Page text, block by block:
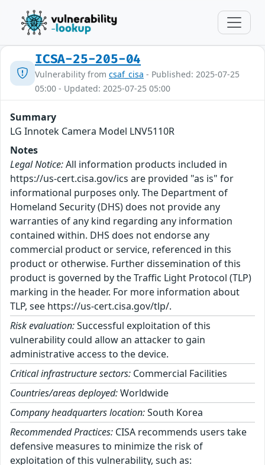
ICSA-25-205-04
Vulnerability from csaf_cisa - Published: 2025-07-25
05:00 - Updated: 2025-07-25 05:00
Summary
LG Innotek Camera Model LNV5110R
Notes
Legal Notice:All information products included in
https://us-cert.cisa.gov/ics are provided "as is" for
informational purposes only. The Department of
Homeland Security (DHS) does not provide any
warranties of any kind regarding any information
contained within. DHS does not endorse any
commercial product or service, referenced in this
product or otherwise. Further dissemination of this
product is governed by the Traffic Light Protocol (TLP)
marking in the header. For more information about
TLP, see https://us-cert.cisa.gov/tlp/.
Risk evaluation:Successful exploitation of this
vulnerability could allow an attacker to gain
administrative access to the device.
Critical infrastructure sectors: Commercial Facilities
Countries/areas deployed:Worldwide
Company headquarters location:South Korea
Recommended Practices: CISA recommends users take
defensive measures to minimize the risk of
exploitation of this vulnerability, such as: